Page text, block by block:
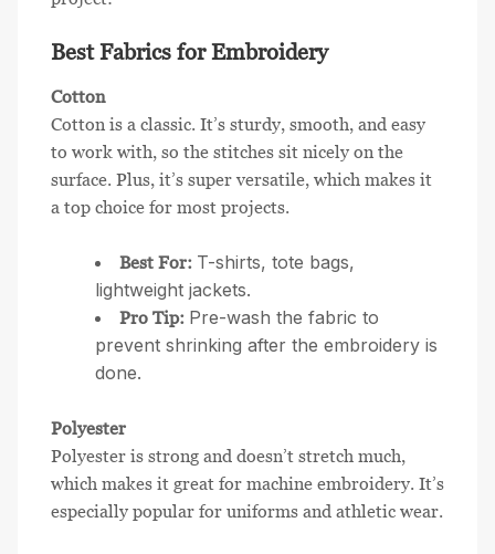
Best Fabrics for Embroidery
Cotton
Cotton is a classic. It’s sturdy, smooth, and easy
to work with, so the stitches sit nicely on the
surface. Plus, it’s super versatile, which makes it
a top choice for most projects.
Best For: T-shirts, tote bags,
lightweight jackets.
Pro Tip: Pre-wash the fabric to
prevent shrinking after the embroidery is
done.
Polyester
Polyester is strong and doesn’t stretch much,
which makes it great for machine embroidery. It’s
especially popular for uniforms and athletic wear.